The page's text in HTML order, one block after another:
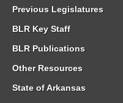
Previous Legislatures
BLR Key Staff
BLR Publications
Other Resources
State of Arkansas